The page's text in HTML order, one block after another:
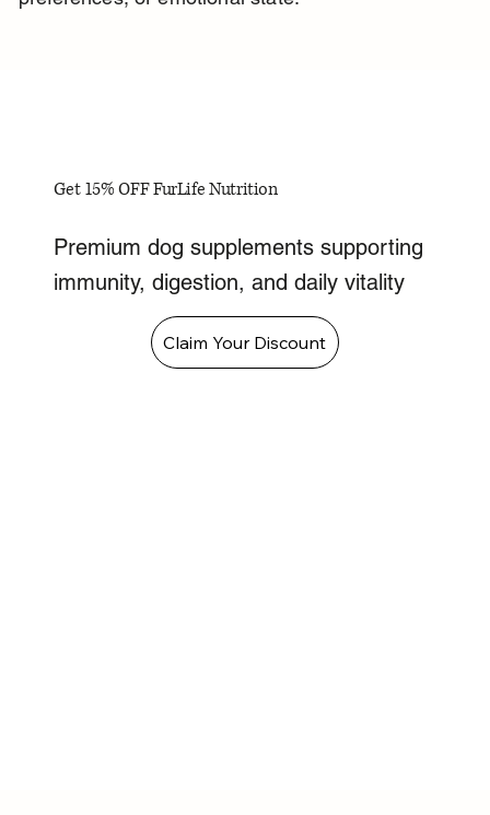
Get 15% OFF FurLife Nutrition
Premium dog supplements supporting
immunity, digestion, and daily vitality
Claim Your Discount